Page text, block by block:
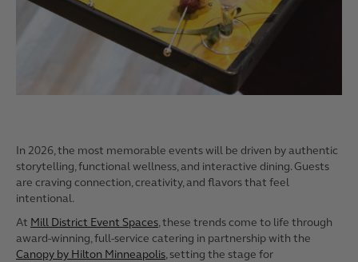
In 2026, the most memorable events will be driven by authentic
storytelling, functional wellness, and interactive dining. Guests
are craving connection, creativity, and flavors that feel
intentional.
At Mill District Event Spaces, these trends come to life through
award-winning, full-service catering in partnership with the
Canopy by Hilton Minneapolis, setting the stage for